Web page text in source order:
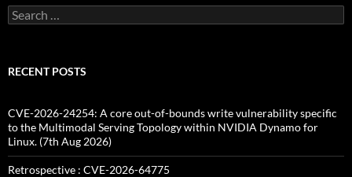
Search
for:
RECENT POSTS
CVE-2026-24254: A core out-of-bounds write vulnerability specific
to the Multimodal Serving Topology within NVIDIA Dynamo for
Linux. (7th Aug 2026)
Retrospective : CVE-2026-64775